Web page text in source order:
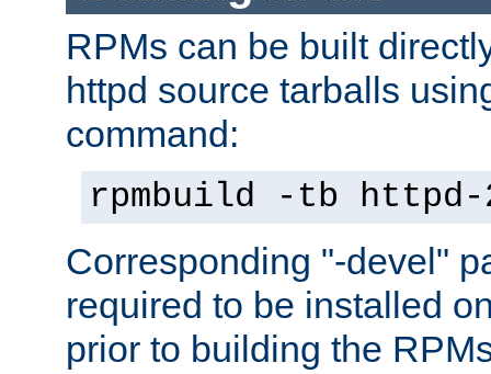
RPMs can be built
httpd source tarballs
command:
rpmbuild -tb
Corresponding "-devel"
required to be installed
prior to building the